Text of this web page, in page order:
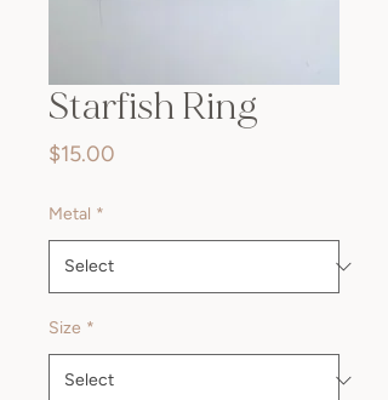
Starfish Ring
$15.00
Metal *
Size *